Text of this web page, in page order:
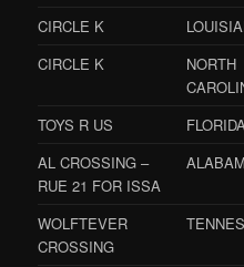
CIRCLE K
CIRCLE K
NORTH
TOYS R US FLORIDA
AL CROSSING –
RUE 21 FOR ISSA
WOLFTEVER
CROSSING